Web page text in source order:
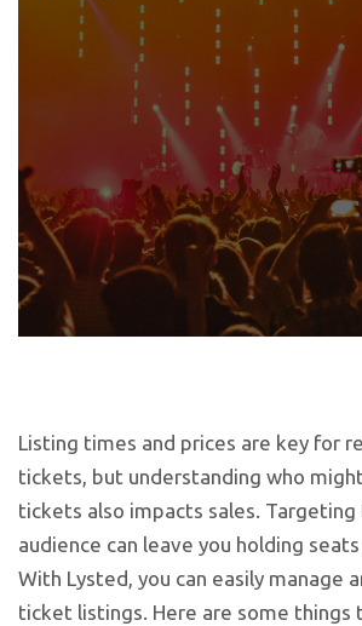
Listing times and prices are key for
tickets, but understanding who
tickets also impacts sales. Targeting
audience can leave you holding
With Lysted, you can easily manage
ticket listings. Here are some things